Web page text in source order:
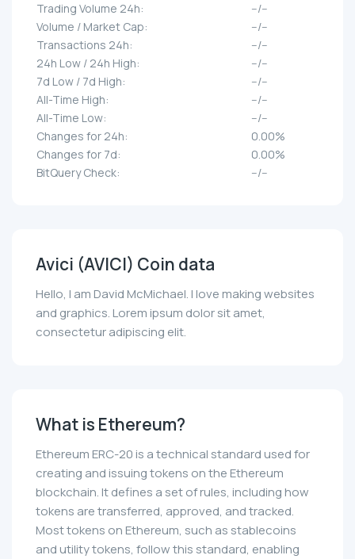
Trading Volume 24h:
--/--
Volume / Market Cap:
--/--
Transactions 24h:
--/--
24h Low / 24h High:
--/--
7d Low / 7d High:
--/--
All-Time High:
--/--
All-Time Low:
--/--
Changes for 24h:
0.00%
Changes for 7d:
0.00%
BitQuery Check:
--/--
Avici (AVICI) Coin data
Hello, I am David McMichael. I love making websites
and graphics. Lorem ipsum dolor sit amet,
consectetur adipiscing elit.
What is Ethereum?
Ethereum ERC-20 is a technical standard used for
creating and issuing tokens on the Ethereum
blockchain. It defines a set of rules, including how
tokens are transferred, approved, and tracked.
Most tokens on Ethereum, such as stablecoins
and utility tokens, follow this standard, enabling